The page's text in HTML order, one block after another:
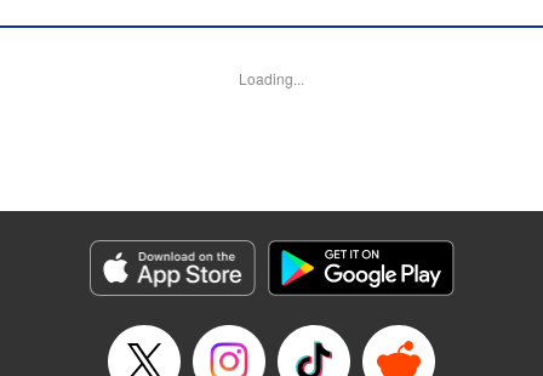
Jacqueline Wee, Allen Berry, YKS Services, Editing by
Genre: Romance･Romcom, Shojo/josei
Episode Details
Released: Apr 12, 2023
Book Length: 16 pages
Loading...